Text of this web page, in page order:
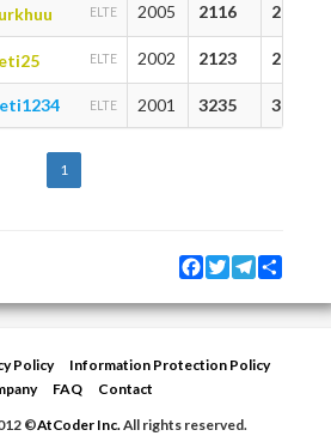
ELTE 2005 2116 2208
ELTE 2002 2123 2123
ELTE 2001 3235 3235
1
Facebook
TwitterTelegram
Policy
Information Protection Policy
FAQ
Contact
©AtCoder Inc.All rights reserved.